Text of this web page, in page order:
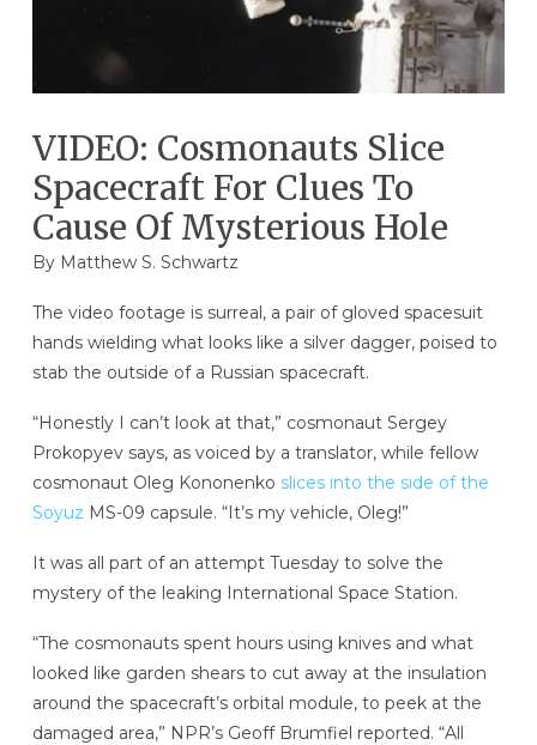
VIDEO: Cosmonauts Slice
Spacecraft For Clues To
Cause Of Mysterious Hole
By Matthew S. Schwartz
The video footage is surreal, a pair of gloved spacesuit
hands wielding what looks like a silver dagger, poised to
stab the outside of a Russian spacecraft.
“Honestly I can’t look at that,” cosmonaut Sergey
Prokopyev says, as voiced by a translator, while fellow
cosmonaut Oleg Kononenko slices into the side of the
Soyuz MS-09 capsule. “It’s my vehicle, Oleg!”
It was all part of an attempt Tuesday to solve the
mystery of the leaking International Space Station.
“The cosmonauts spent hours using knives and what
looked like garden shears to cut away at the insulation
around the spacecraft’s orbital module, to peek at the
damaged area,” NPR’s Geoff Brumfiel reported. “All